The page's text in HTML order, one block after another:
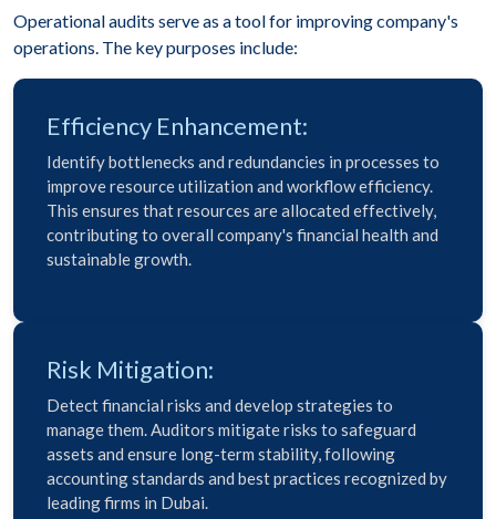
Operational audits serve as a tool for improving company's
operations. The key purposes include:
Efficiency Enhancement:
Identify bottlenecks and redundancies in processes to
improve resource utilization and workflow efficiency.
This ensures that resources are allocated effectively,
contributing to overall company's financial health and
sustainable growth.
Risk Mitigation:
Detect financial risks and develop strategies to
manage them. Auditors mitigate risks to safeguard
assets and ensure long-term stability, following
accounting standards and best practices recognized by
leading firms in Dubai.